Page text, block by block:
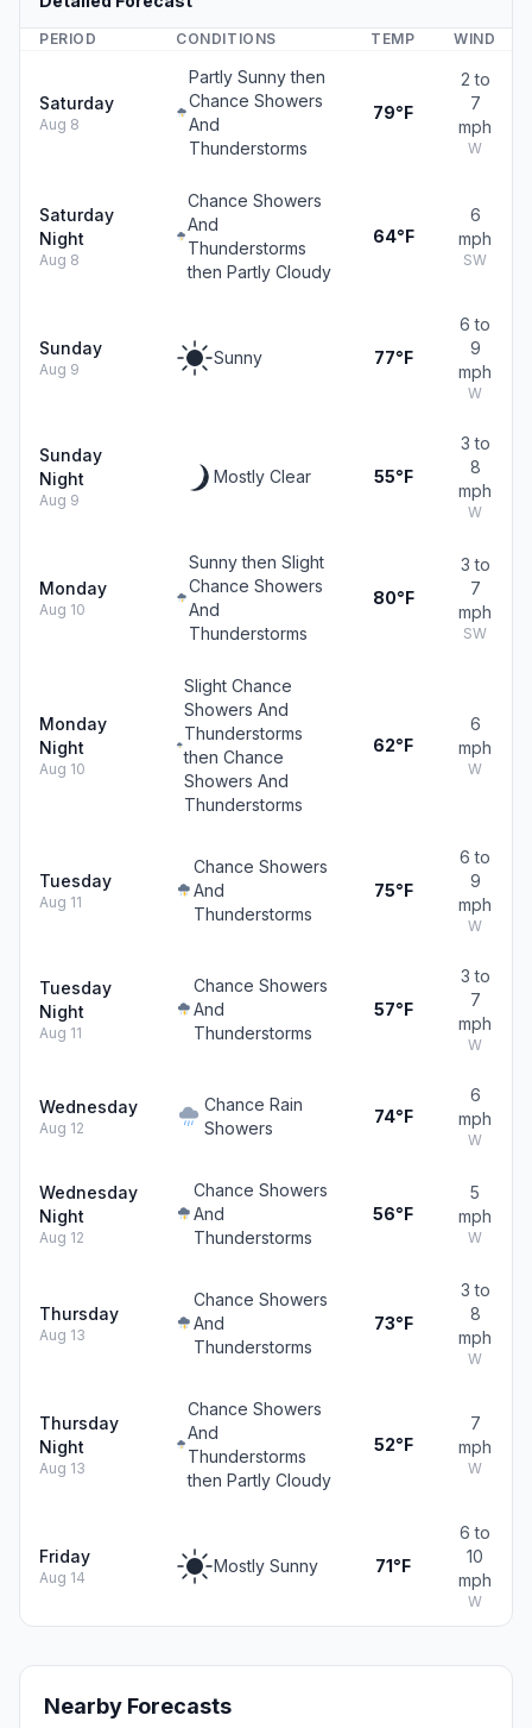
PERIOD CONDITIONS TEMP WIND
Saturday
Aug 8
Partly Sunny then
Chance Showers
And
Thunderstorms
79°F
2 to
7
mph
W
Saturday
Night
Aug 8
Chance Showers
And
Thunderstorms
then Partly Cloudy
64°F
6
mph
SW
Sunday
Aug 9
Sunny 77°F
6 to
9
mph
W
Sunday
Night
Aug 9
Mostly Clear 55°F
3 to
8
mph
W
Monday
Aug 10
Sunny then Slight
Chance Showers
And
Thunderstorms
80°F
3 to
7
mph
SW
Monday
Night
Aug 10
Slight Chance
Showers And
Thunderstorms
then Chance
Showers And
Thunderstorms
62°F
6
mph
W
Tuesday
Aug 11
Chance Showers
And
Thunderstorms
75°F
6 to
9
mph
W
Tuesday
Night
Aug 11
Chance Showers
And
Thunderstorms
57°F
3 to
7
mph
W
Wednesday
Aug 12
Chance Rain
Showers
74°F
6
mph
W
Wednesday
Night
Aug 12
Chance Showers
And
Thunderstorms
56°F
5
mph
W
Thursday
Aug 13
Chance Showers
And
Thunderstorms
73°F
3 to
8
mph
W
Thursday
Night
Aug 13
Chance Showers
And
Thunderstorms
then Partly Cloudy
52°F
7
mph
W
Friday
Aug 14
Mostly Sunny 71°F
6 to
10
mph
W
Nearby Forecasts